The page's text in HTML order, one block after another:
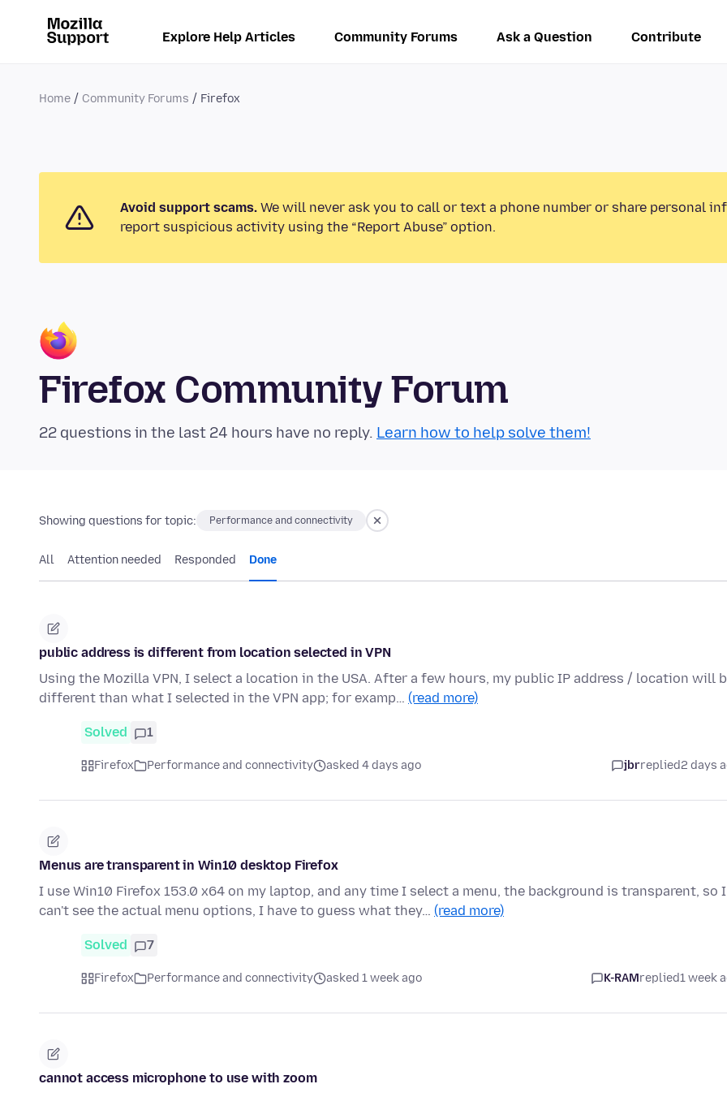
Explore Help Articles Community Forums Ask a Question Contribute
Home Community Forums Firefox
Avoid support scams. We will never ask you to call or text a phone number or share personal
report suspicious activity using the “Report Abuse” option.
Firefox Community Forum
22 questions in the last 24 hours have no reply. Learn how to help solve them!
Showing questions for topic: Performance and connectivity
All Attention needed Responded Done
public address is different from location selected in VPN
Using the Mozilla VPN, I select a location in the USA. After a few hours, my public IP address / location will
different than what I selected in the VPN app; for examp… (read more)
Solved 1
Firefox Performance and connectivity asked 4 days ago jbrreplied2 days
Menus are transparent in Win10 desktop Firefox
I use Win10 Firefox 153.0 x64 on my laptop, and any time I select a menu, the background is transparent, so I
can't see the actual menu options, I have to guess what they… (read more)
Solved 7
Firefox Performance and connectivity asked 1 week ago K-RAMreplied1 week
cannot access microphone to use with zoom